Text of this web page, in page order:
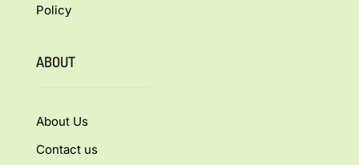
Policy
ABOUT
About Us
Contact us